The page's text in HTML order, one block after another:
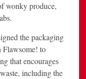
wonky produce,
the packaging
to
that encourages
including the